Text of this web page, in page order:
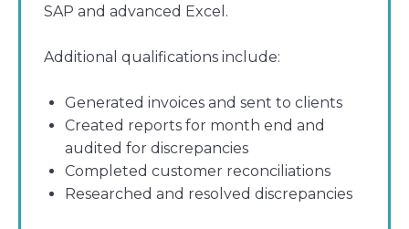
SAP and advanced Excel.
Additional qualifications include:
Generated invoices and sent to clients
Created reports for month end and
audited for discrepancies
Completed customer reconciliations
Researched and resolved discrepancies